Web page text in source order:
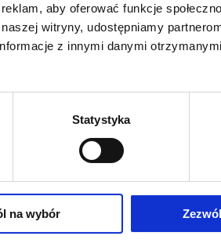
aby oferować funkcje
witryny, udostępniamy
z innymi danymi
Statystyka
na wybór
Description:Skin cutting is performed,
has crucial consequences.